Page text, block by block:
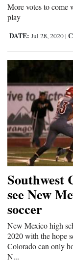
More votes to come
play
DATE: Jul 28, 2020 |
Southwest
see New
soccer
New Mexico high
2020 with the hope
Colorado can only
N...